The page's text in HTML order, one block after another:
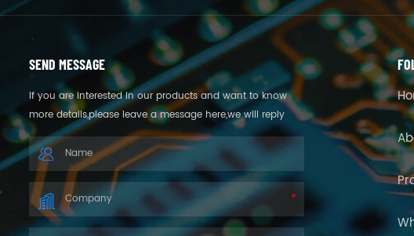
SEND MESSAGE
If you are interested in our products and want to know
more details,please leave a message here,we will reply
you as soon as we can.